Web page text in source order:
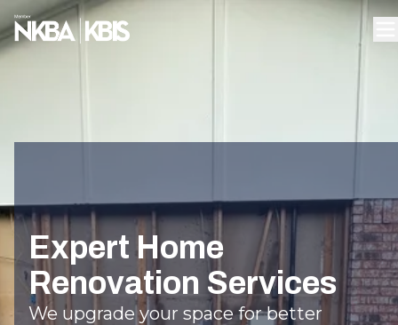
Expert Home
Renovation Services
We upgrade your space for better